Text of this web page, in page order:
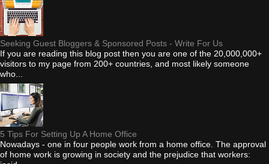
Seeking Guest Bloggers & Sponsored Posts - Write For Us
If you are reading this blog post then you are one of the 20,000,000+
visitors to my page from 200+ countries, and most likely someone
who...
5 Tips For Setting Up A Home Office
Nowadays - one in four people work from a home office. The approval
of home work is growing in society and the prejudice that workers: